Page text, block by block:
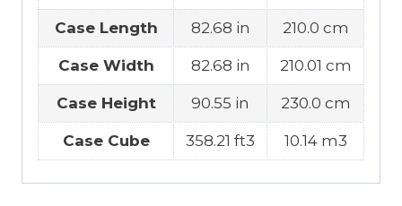
Case Length 82.68 in 210.0 cm
Case Width 82.68 in 210.01 cm
Case Height 90.55 in 230.0 cm
Case Cube 358.21 ft3 10.14 m3